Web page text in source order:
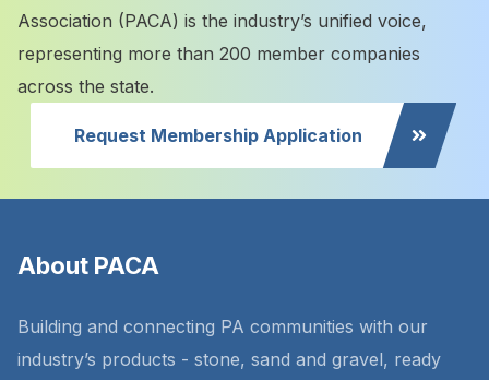
Association (PACA) is the industry’s unified voice,
representing more than 200 member companies
across the state.
Request Membership Application
About PACA
Building and connecting PA communities with our
industry’s products - stone, sand and gravel, ready